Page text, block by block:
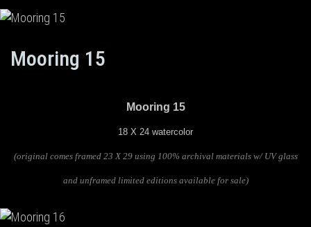
Mooring 15
Mooring 15
18 X 24 watercolor
(original comes framed 23 X 29 using 100% archival materials w/ UV glass
and unframed limited editions available for sale)